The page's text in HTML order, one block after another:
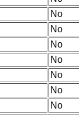
No
No
No
No
No
No
No